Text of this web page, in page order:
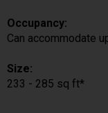
Occupancy:
Can accommodate
Size:
233 - 285 sq ft*